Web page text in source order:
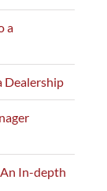
a
Dealership
In-depth